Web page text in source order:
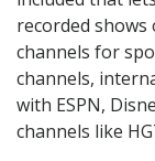
recorded shows
channels for
channels,
with ESPN,
channels like